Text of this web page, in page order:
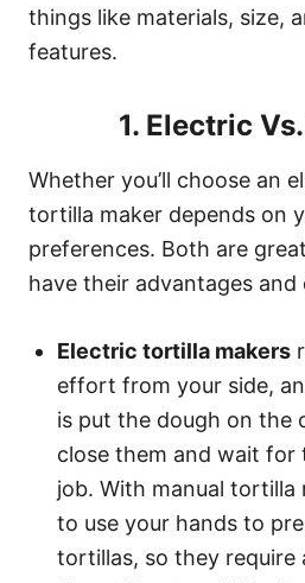
things like materials, size,
features.
1. Electric
Whether you’ll choose an
tortilla maker depends on
preferences. Both are
have their advantages and
Electric tortilla makers
effort from your side,
is put the dough on the
close them and wait for
job. With manual tortilla
to use your hands to
tortillas, so they require